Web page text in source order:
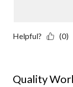
Helpful? (0)
Quality